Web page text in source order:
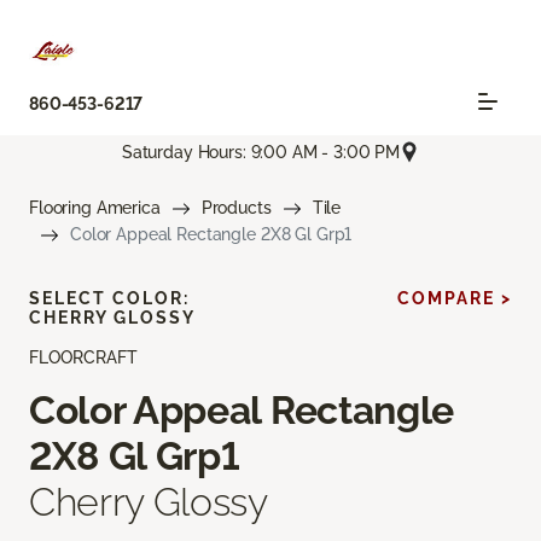
860-453-6217
Saturday Hours: 9:00 AM - 3:00 PM
Flooring America Products
Tile
Color Appeal Rectangle 2X8 Gl Grp1
FLOORCRAFT
Color Appeal Rectangle
2X8 Gl Grp1
Cherry Glossy
SELECT COLOR:
CHERRY GLOSSY
COMPARE >